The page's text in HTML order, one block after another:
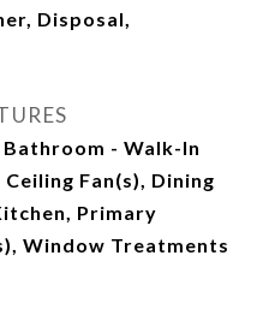
Disposal,
- Walk-In
Fan(s), Dining
Primary
Window Treatments